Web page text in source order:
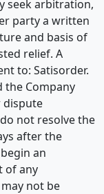
seek arbitration,
party a written
and basis of
relief. A
to: Satisorder.
the Company
dispute
not resolve the
after the
an
of any
not be